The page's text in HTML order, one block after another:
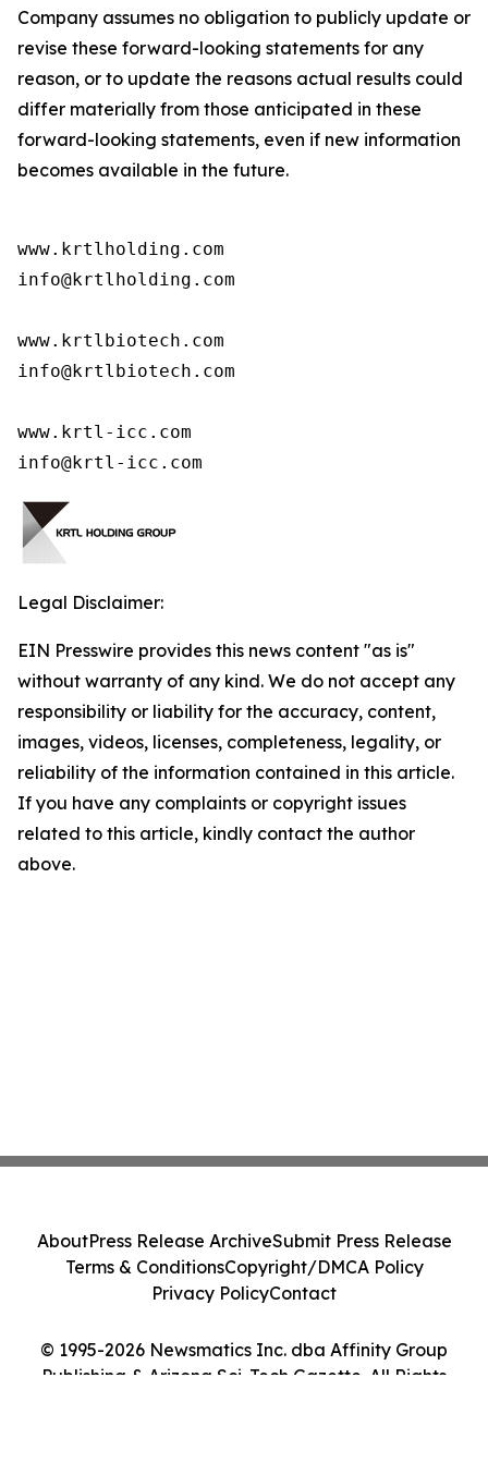
Company assumes no obligation to publicly update or
revise these forward-looking statements for any
reason, or to update the reasons actual results could
differ materially from those anticipated in these
forward-looking statements, even if new information
becomes available in the future.
www.krtlholding.com
info@krtlholding.com
www.krtlbiotech.com
info@krtlbiotech.com
www.krtl-icc.com
info@krtl-icc.com
Legal Disclaimer:
EIN Presswire provides this news content "as is"
without warranty of any kind. We do not accept any
responsibility or liability for the accuracy, content,
images, videos, licenses, completeness, legality, or
reliability of the information contained in this article.
If you have any complaints or copyright issues
related to this article, kindly contact the author
above.
© 1995-2026 Newsmatics Inc. dba Affinity Group
Publishing & Arizona Sci-Tech Gazette. All Rights
AboutPress Release ArchiveSubmit Press Release
Terms & ConditionsCopyright/DMCA Policy
Privacy PolicyContact